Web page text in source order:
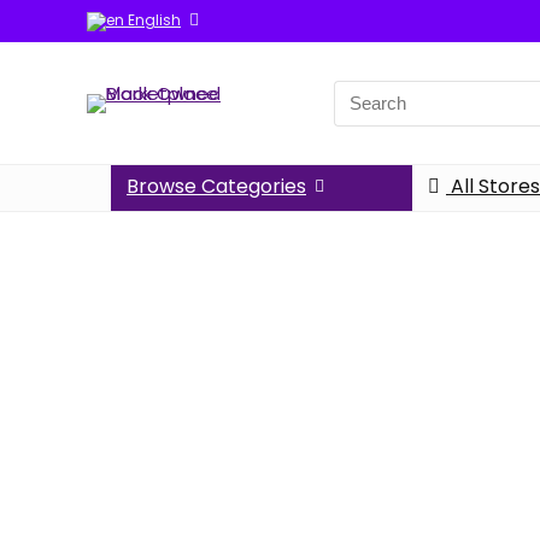
English
Browse Categories All Stores